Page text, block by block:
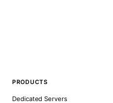
PRODUCTS
Dedicated Servers